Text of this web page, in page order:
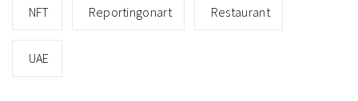
NFT Reportingonart Restaurant
UAE